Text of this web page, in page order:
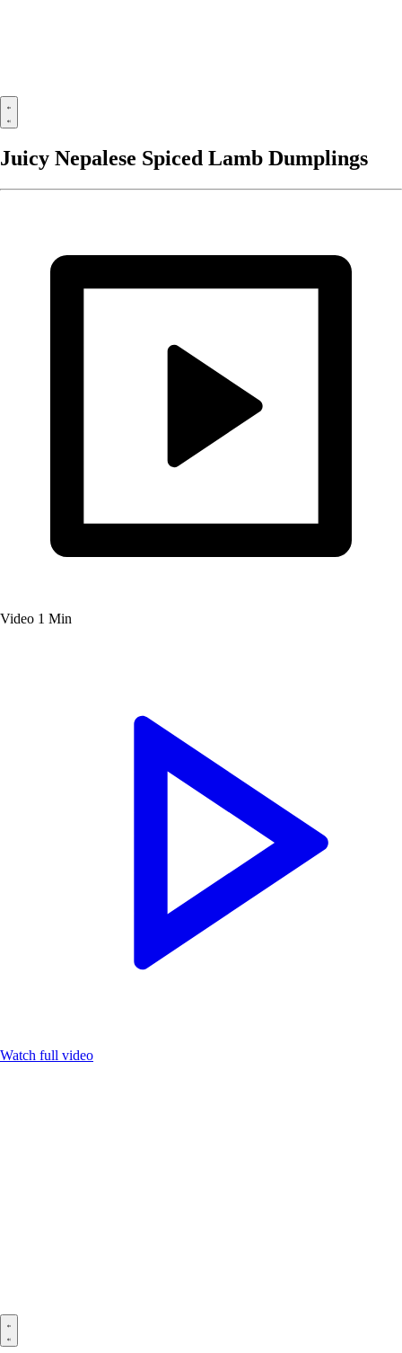
Juicy Nepalese Spiced Lamb Dumplings
Video 1 Min
Watch full video